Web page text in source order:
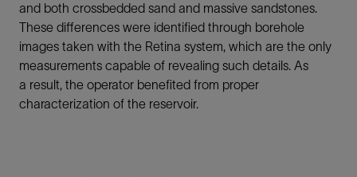
and both crossbedded sand and massive sandstones.
These differences were identified through borehole
images taken with the Retina system, which are the only
measurements capable of revealing such details. As
a result, the operator benefited from proper
characterization of the reservoir.